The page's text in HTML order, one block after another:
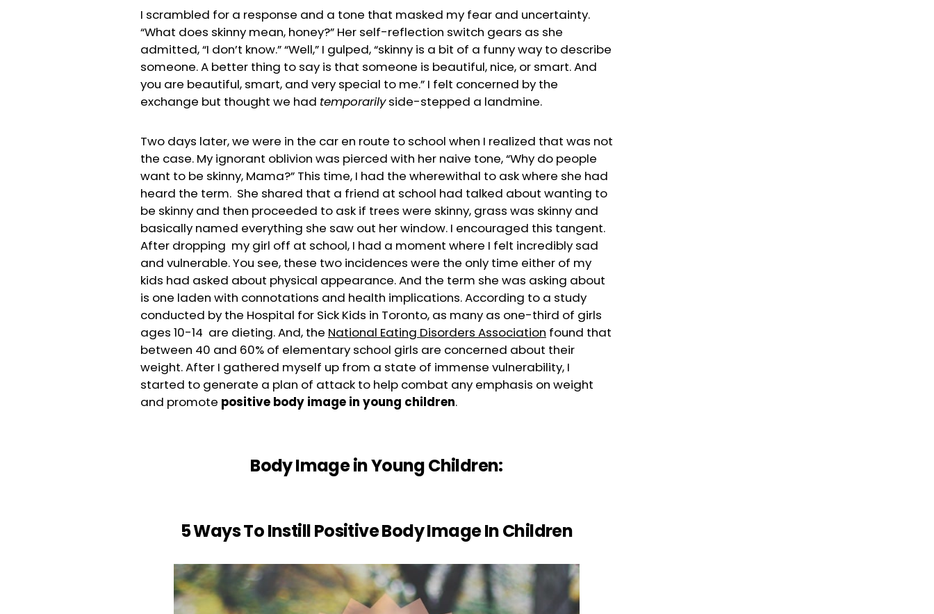
I scrambled for a response and a tone that masked my fear and uncertainty.
“What does skinny mean, honey?” Her self-reflection switch gears as she
admitted, “I don’t know.” “Well,” I gulped, “skinny is a bit of a funny way to describe
someone. A better thing to say is that someone is beautiful, nice, or smart. And
you are beautiful, smart, and very special to me.” I felt concerned by the
exchange but thought we had temporarilyside-stepped a landmine.
Two days later, we were in the car en route to school when I realized that was not
the case. My ignorant oblivion was pierced with her naive tone, “Why do people
want to be skinny, Mama?” This time, I had the wherewithal to ask where she had
heard the term. She shared that a friend at school had talked about wanting to
be skinny and then proceeded to ask if trees were skinny, grass was skinny and
basically named everything she saw out her window. I encouraged this tangent.
After dropping my girl off at school, I had a moment where I felt incredibly sad
and vulnerable. You see, these two incidences were the only time either of my
kids had asked about physical appearance. And the term she was asking about
is one laden with connotations and health implications. According to a study
conducted by the Hospital for Sick Kids in Toronto, as many as one-third of girls
ages 10-14 are dieting. And, the National Eating Disorders Association found that
between 40 and 60% of elementary school girls are concerned about their
weight. After I gathered myself up from a state of immense vulnerability, I
started to generate a plan of attack to help combat any emphasis on weight
and promote positive body image in young children.
Body Image in Young Children:
5 Ways To Instill Positive Body Image In Children